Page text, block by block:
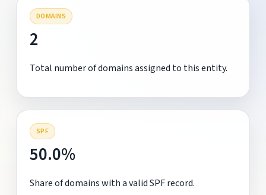
DOMAINS
2
Total number of domains assigned to this entity.
SPF
50.0%
Share of domains with a valid SPF record.